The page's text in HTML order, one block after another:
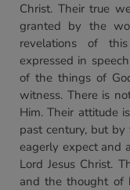
Christ. Their true
granted by the
revelations of
expressed in
of the things of
witness. There is
Him. Their attitude
past century, but
eagerly expect and
Lord Jesus Christ.
and the thought of